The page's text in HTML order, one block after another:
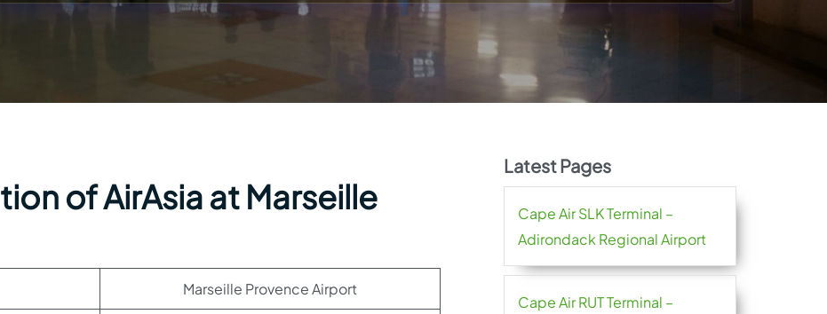
of AirAsia at Marseille
Marseille Provence Airport
Latest Pages
Cape Air SLK Terminal –
Adirondack Regional Airport
Cape Air RUT Terminal –